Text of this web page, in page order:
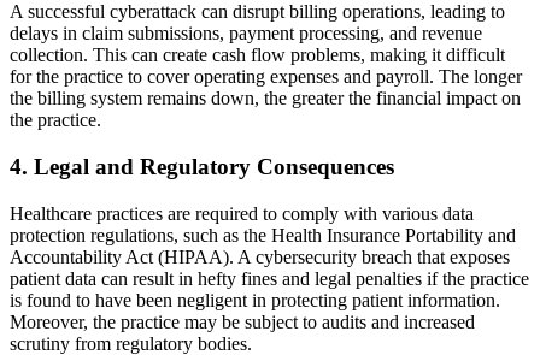
A successful cyberattack can disrupt billing operations, leading to
delays in claim submissions, payment processing, and revenue
collection. This can create cash flow problems, making it difficult
for the practice to cover operating expenses and payroll. The longer
the billing system remains down, the greater the financial impact on
the practice.
4. Legal and Regulatory Consequences
Healthcare practices are required to comply with various data
protection regulations, such as the Health Insurance Portability and
Accountability Act (HIPAA). A cybersecurity breach that exposes
patient data can result in hefty fines and legal penalties if the practice
is found to have been negligent in protecting patient information.
Moreover, the practice may be subject to audits and increased
scrutiny from regulatory bodies.